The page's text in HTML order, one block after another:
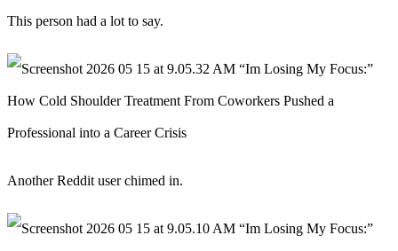
This person had a lot to say.
Another Reddit user chimed in.